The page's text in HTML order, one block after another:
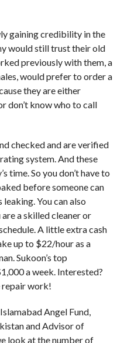
gaining credibility in the
would still trust their old
previously with them, a
would prefer to order a
they are either
don’t know who to call
checked and are verified
system. And these
time. So you don’t have to
before someone can
You can also
a skilled cleaner or
A little extra cash
up to $22/hour as a
Sukoon’s top
a week. Interested?
repair work!
Angel Fund,
and Advisor of
look at the number of